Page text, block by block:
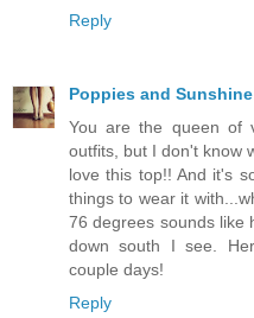
Reply
Poppies and Sunshine
You are the queen of
outfits, but I don't know
love this top!! And it's
things to wear it
76 degrees sounds like
down south I see.
couple days!
Reply